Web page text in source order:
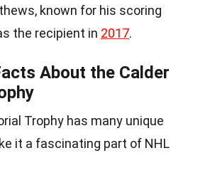
known for his scoring
the recipient in 2017.
About the Calder
Trophy has many unique
it a fascinating part of NHL